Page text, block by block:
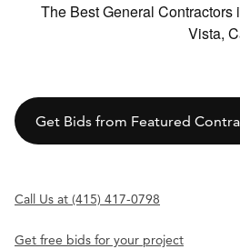
The Best General Contractors
Vista,
Get Bids from Featured
Call Us at (415) 417-0798
Get free bids for your project